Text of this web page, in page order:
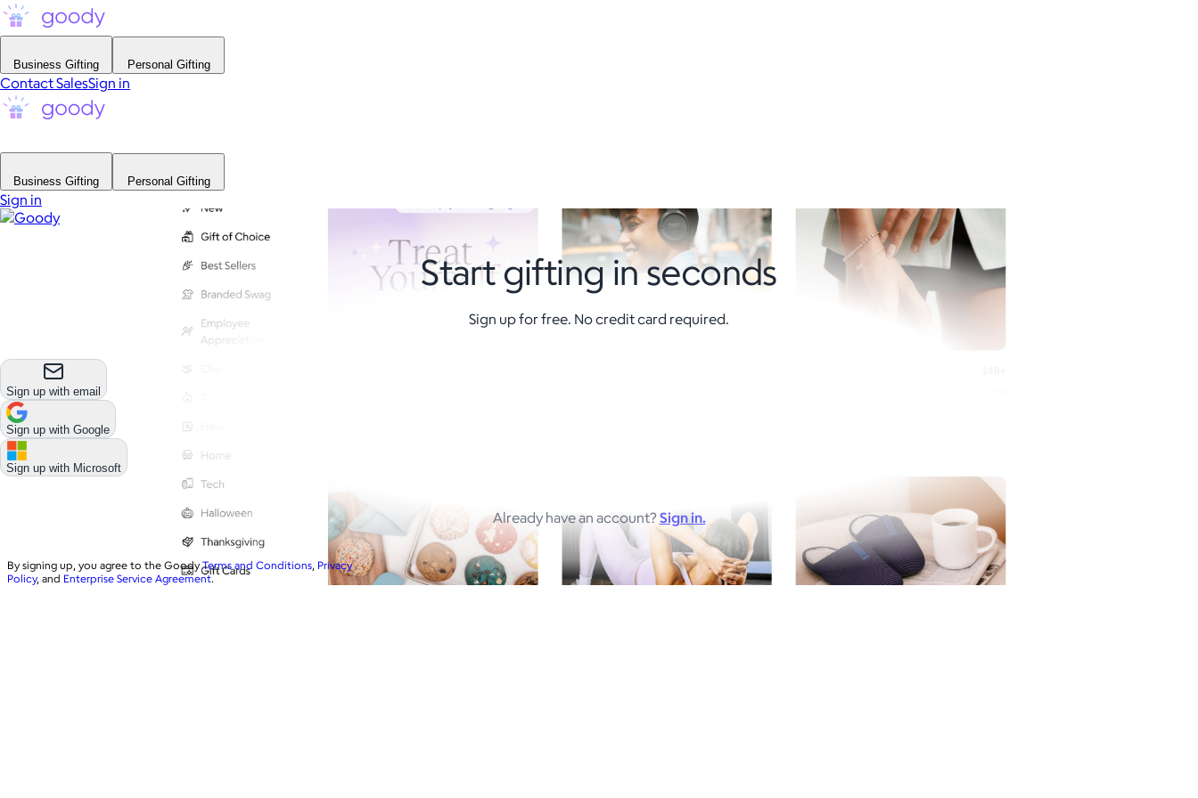
Business Gifting Personal Gifting
Contact SalesSign in
Business Gifting Personal Gifting
Sign in
Start gifting in seconds
Sign up for free. No credit card required.
Sign up with email
Sign up with Google
Sign up with Microsoft
Already have an account?Sign in.
By signing up, you agree to the GoodyTerms and Conditions, Privacy
Policy, and Enterprise Service Agreement.